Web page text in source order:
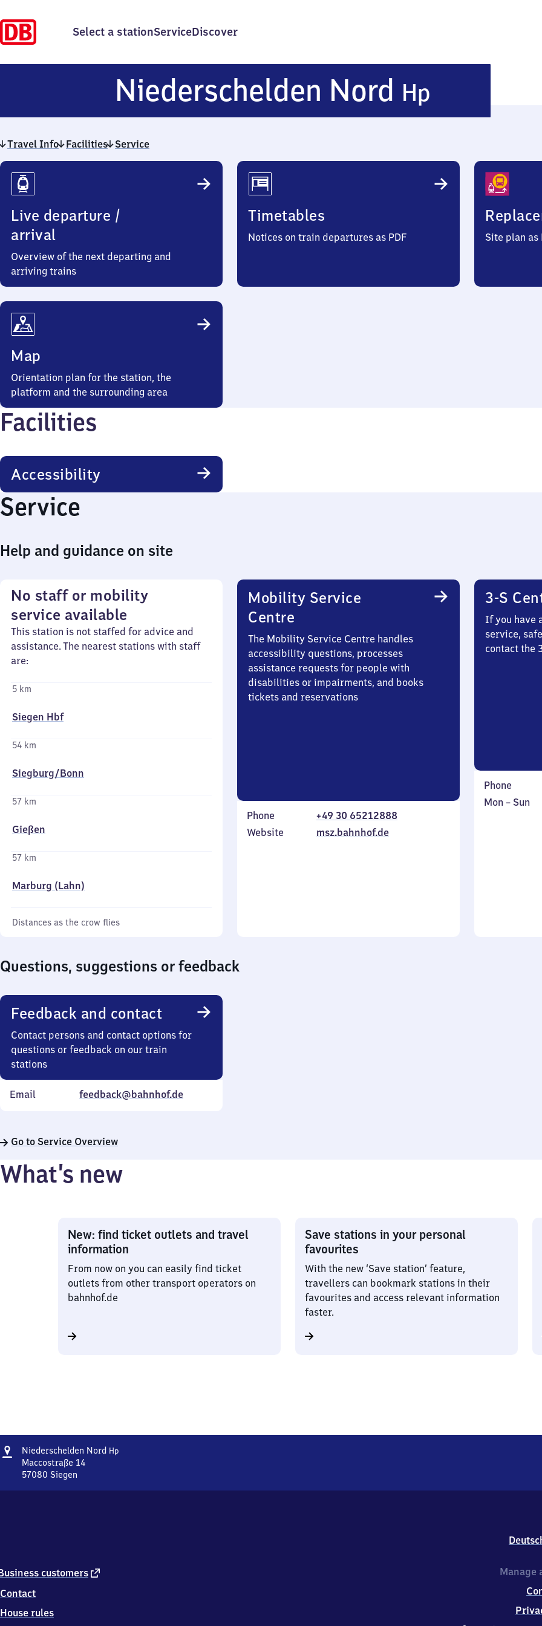
Select a stationServiceDiscover
Niederschelden Nord Hp
Nord
Travel Info Facilities Service
Travel
Info
Live departure /
arrival
Overview of the next departing and
arriving trains
Timetables
Notices on train departures as PDF Site plan as
Map
Orientation plan for the station, the
platform and the surrounding area
Facilities
Accessibility
Service
Help and guidance on site
No staff or mobility
service available
This station is not staffed for advice and
assistance. The nearest stations with staff
are:
5 km
Siegen Hbf
54 km
Siegburg/​Bonn
57 km
Gießen
57 km
Marburg (Lahn)
Distances as the crow flies
Mobility Service
Centre
The Mobility Service Centre handles
accessibility questions, processes
assistance requests for people with
disabilities or impairments, and books
tickets and reservations
Phone
+49 30 65212888
Website
msz.bahnhof.de
3-S
If you have
service,
contact the
Phone
Monday
Mon – Sun
Questions, suggestions or feedback
Feedback and contact
Contact persons and contact options for
questions or feedback on our train
stations
Email feedback@bahnhof.de
Go to Service Overview
What’s new
New: find ticket outlets and travel
information
From now on you can easily find ticket
outlets from other transport operators on
bahnhof.de
Save stations in your personal
favourites
With the new ‘Save station’ feature,
travellers can bookmark stations in their
favourites and access relevant information
faster.
Address
Niederschelden Nord Hp
Maccostraße 14
57080 Siegen
0
0
Siegen
customers external
Contact
House rules
Manage